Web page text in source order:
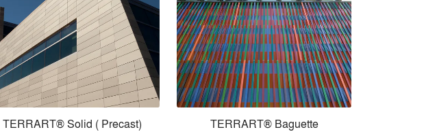
TERRART® Solid ( Precast) TERRART® Baguette